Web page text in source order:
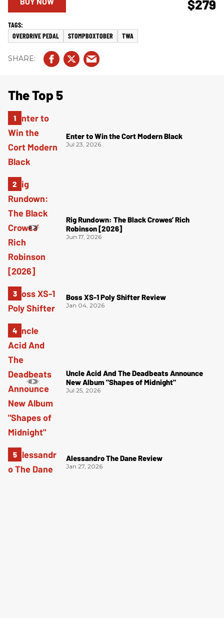
$279
OVERDRIVE PEDAL STOMPBOXTOBER TWA
The Top 5
Enter to Win the Cort Modern Black
Jul 23, 2026
Rig Rundown: The Black Crowes’ Rich
Robinson [2026]
Jun 17, 2026
Boss XS-1 Poly Shifter Review
Jan 04, 2026
Uncle Acid And The Deadbeats Announce
New Album "Shapes of Midnight"
Jul 25, 2026
Alessandro The Dane Review
Jan 27, 2026